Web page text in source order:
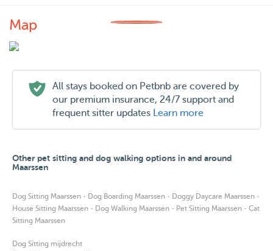
Map
All stays booked on Petbnb are covered by
our premium insurance, 24/7 support and
frequent sitter updates Learn more
Other pet sitting and dog walking options in and around
Maarssen
Dog Sitting Maarssen · Dog Boarding Maarssen · Doggy Daycare Maarssen ·
House Sitting Maarssen · Dog Walking Maarssen · Pet Sitting Maarssen · Cat
Sitting Maarssen
Dog Sitting mijdrecht